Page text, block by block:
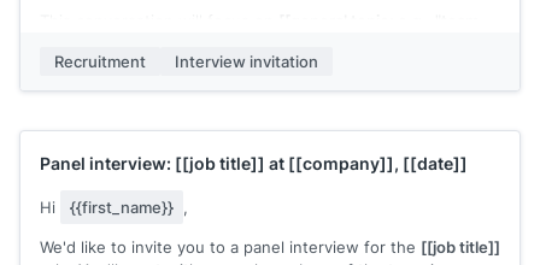
function"]].[[Any preparation notes if applicable, e.g., "No
formal presentation required" or "Please prepare a 10-minute
timing. I'm available at[[your email]]for any questions.
[[Your name]],[[your role]]
Recruitment Interview invitation
Panel interview: [[job title]] at [[company]], [[date]]
Hi {{first_name}} ,
We'd like to invite you to a panel interview for the [[job title]]